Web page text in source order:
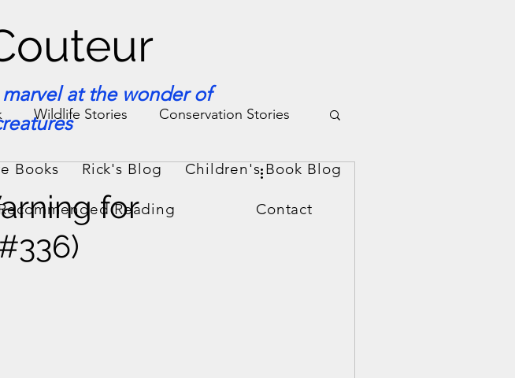
at the wonder of
Books Rick's Blog Children's Book Blog
Reading Contact
Wildlife Stories Conservation Stories
for